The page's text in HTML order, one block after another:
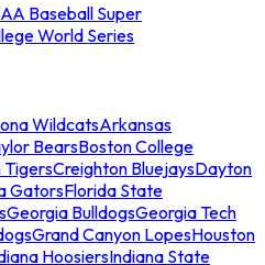
Baseball Super
World Series
WildcatsArkansas
BearsBoston College
TigersCreighton BluejaysDayton
GatorsFlorida State
Georgia BulldogsGeorgia Tech
Grand Canyon LopesHouston
HoosiersIndiana State